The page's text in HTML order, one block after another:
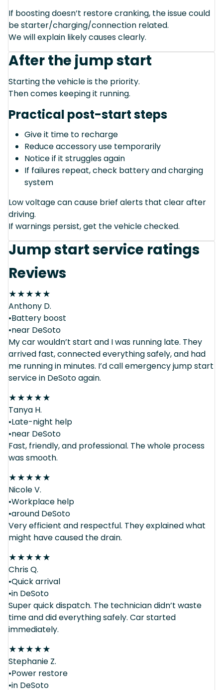
If boosting doesn’t restore cranking, the issue could
be starter/charging/connection related.
We will explain likely causes clearly.
After the jump start
Starting the vehicle is the priority.
Then comes keeping it running.
Practical post-start steps
Give it time to recharge
Reduce accessory use temporarily
Notice if it struggles again
If failures repeat, check battery and charging
system
Low voltage can cause brief alerts that clear after
driving.
If warnings persist, get the vehicle checked.
Jump start service ratings
Reviews
★★★★★
Anthony D.
•Battery boost
•near DeSoto
My car wouldn’t start and I was running late. They
arrived fast, connected everything safely, and had
me running in minutes. I’d call emergency jump start
service in DeSoto again.
★★★★★
Tanya H.
•Late-night help
•near DeSoto
Fast, friendly, and professional. The whole process
was smooth.
★★★★★
Nicole V.
•Workplace help
•around DeSoto
Very efficient and respectful. They explained what
might have caused the drain.
★★★★★
Chris Q.
•Quick arrival
•in DeSoto
Super quick dispatch. The technician didn’t waste
time and did everything safely. Car started
immediately.
★★★★★
Stephanie Z.
•Power restore
•in DeSoto